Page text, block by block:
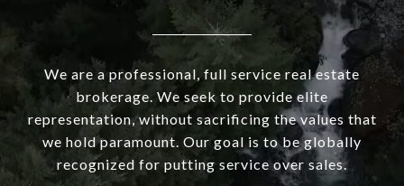
We are a professional, full service real estate
brokerage. We seek to provide elite
representation, without sacrificing the values that
we hold paramount. Our goal is to be globally
recognized for putting service over sales.